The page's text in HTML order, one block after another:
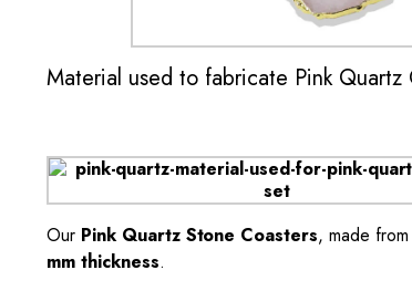
Material used to fabricate Pink Quartz
Our Pink Quartz Stone Coasters, made
mm thickness.